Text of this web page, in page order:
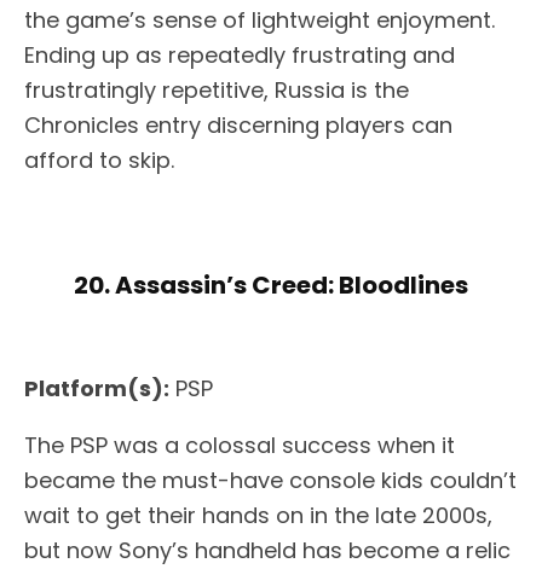
the game’s sense of lightweight enjoyment.
Ending up as repeatedly frustrating and
frustratingly repetitive, Russia is the
Chronicles entry discerning players can
afford to skip.
20. Assassin’s Creed: Bloodlines
Platform(s): PSP
The PSP was a colossal success when it
became the must-have console kids couldn’t
wait to get their hands on in the late 2000s,
but now Sony’s handheld has become a relic